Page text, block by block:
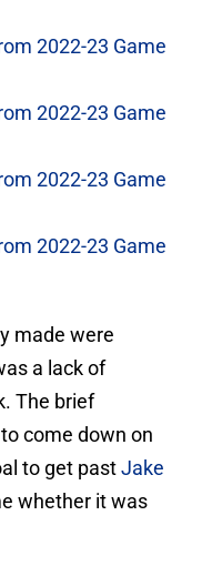
2022-23 Game
2022-23 Game
2022-23 Game
2022-23 Game
made were
a lack of
The brief
come down on
to get pastJake
whether it was